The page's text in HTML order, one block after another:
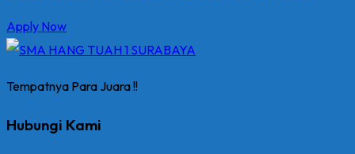
Apply Now
Tempatnya Para Juara !!
Hubungi Kami